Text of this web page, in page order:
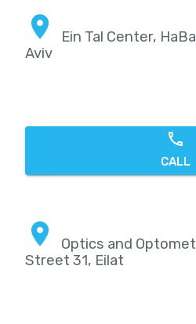
Ein Tal Center,
Aviv
CALL
Optics and
Street 31, Eilat